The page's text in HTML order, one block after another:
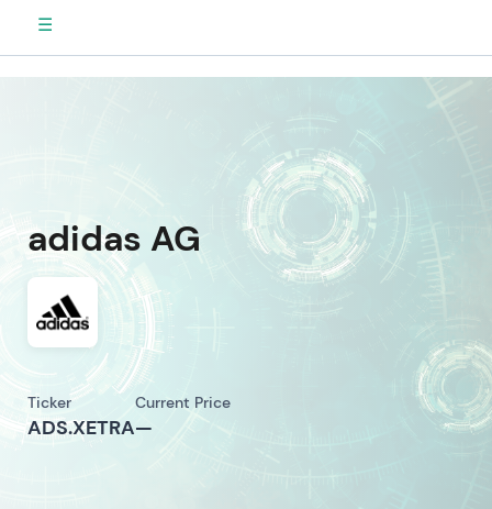
☰
adidas AG
Ticker
ADS.XETRA
Current Price
—